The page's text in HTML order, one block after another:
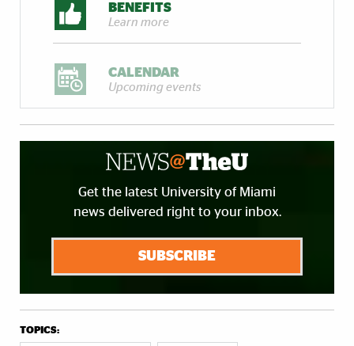
BENEFITS
Learn more
CALENDAR
Upcoming events
Get the latest University of Miami
news delivered right to your inbox.
SUBSCRIBE
TOPICS: